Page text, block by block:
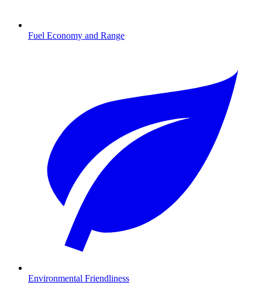
Fuel Economy and Range
Environmental Friendliness